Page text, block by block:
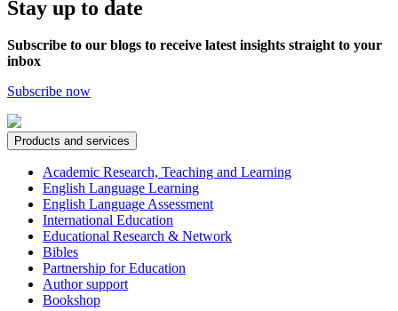
Stay up to date
Subscribe to our blogs to receive latest insights straight to your
inbox
Subscribe now
Products and services
Academic Research, Teaching and Learning
English Language Learning
English Language Assessment
International Education
Educational Research & Network
Bibles
Partnership for Education
Author support
Bookshop